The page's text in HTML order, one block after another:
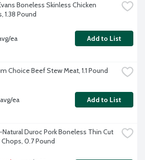
Boneless Skinless Chicken
1.38 Pound
ea Add to List
Choice Beef Stew Meat, 1.1 Pound
ea Add to List
Natural Duroc Pork Boneless Thin Cut
0.7 Pound